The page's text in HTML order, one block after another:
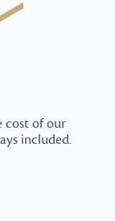
cost of our
included.